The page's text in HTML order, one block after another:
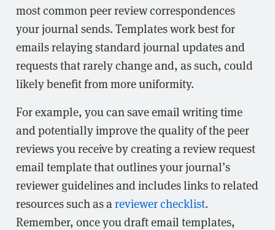
most common peer review correspondences
your journal sends. Templates work best for
emails relaying standard journal updates and
requests that rarely change and, as such, could
likely benefit from more uniformity.
For example, you can save email writing time
and potentially improve the quality of the peer
reviews you receive by creating a review request
email template that outlines your journal’s
reviewer guidelines and includes links to related
resources such as areviewer checklist.
Remember, once you draft email templates,